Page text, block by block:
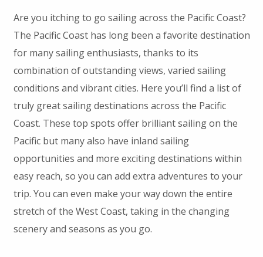
Are you itching to go sailing across the Pacific Coast?
The Pacific Coast has long been a favorite destination
for many sailing enthusiasts, thanks to its
combination of outstanding views, varied sailing
conditions and vibrant cities. Here you’ll find a list of
truly great sailing destinations across the Pacific
Coast. These top spots offer brilliant sailing on the
Pacific but many also have inland sailing
opportunities and more exciting destinations within
easy reach, so you can add extra adventures to your
trip. You can even make your way down the entire
stretch of the West Coast, taking in the changing
scenery and seasons as you go.